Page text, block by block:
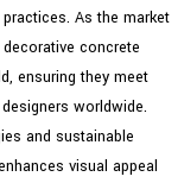
As the market
concrete
ensuring they meet
worldwide.
and sustainable
visual appeal